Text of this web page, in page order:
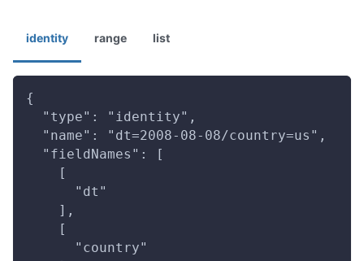
identity range list
{
  "type": "identity",
  "name": "dt=2008-08-08/country=us",
  "fieldNames": [
    [
      "dt"
    ],
    [
      "country"